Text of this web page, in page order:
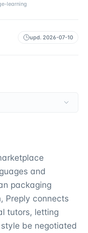
learning
upd. 2026-07-10
and
packaging
Preply connects
tutors, letting
be negotiated